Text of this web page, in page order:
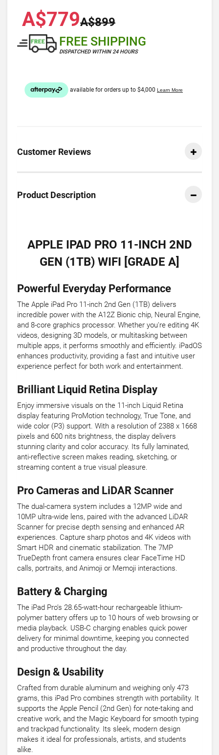
A$779A$899
FREE SHIPPING
DISPATCHED WITHIN 24 HOURS
Customer Reviews
Product Description
APPLE IPAD PRO 11-INCH 2ND
GEN (1TB) WIFI [GRADE A]
Powerful Everyday Performance
The Apple iPad Pro 11-inch 2nd Gen (1TB) delivers
incredible power with the A12Z Bionic chip, Neural Engine,
and 8-core graphics processor. Whether you're editing 4K
videos, designing 3D models, or multitasking between
multiple apps, it performs smoothly and efficiently. iPadOS
enhances productivity, providing a fast and intuitive user
experience perfect for both work and entertainment.
Brilliant Liquid Retina Display
Enjoy immersive visuals on the 11-inch Liquid Retina
display featuring ProMotion technology, True Tone, and
wide color (P3) support. With a resolution of 2388 x 1668
pixels and 600 nits brightness, the display delivers
stunning clarity and color accuracy. Its fully laminated,
anti-reflective screen makes reading, sketching, or
streaming content a true visual pleasure.
Pro Cameras and LiDAR Scanner
The dual-camera system includes a 12MP wide and
10MP ultra-wide lens, paired with the advanced LiDAR
Scanner for precise depth sensing and enhanced AR
experiences. Capture sharp photos and 4K videos with
Smart HDR and cinematic stabilization. The 7MP
TrueDepth front camera ensures clear FaceTime HD
calls, portraits, and Animoji or Memoji interactions.
Battery & Charging
The iPad Pro’s 28.65-watt-hour rechargeable lithium-
polymer battery offers up to 10 hours of web browsing or
media playback. USB-C charging enables quick power
delivery for minimal downtime, keeping you connected
and productive throughout the day.
Design & Usability
Crafted from durable aluminum and weighing only 473
grams, this iPad Pro combines strength with portability. It
supports the Apple Pencil (2nd Gen) for note-taking and
creative work, and the Magic Keyboard for smooth typing
and trackpad functionality. Its sleek, modern design
makes it ideal for professionals, artists, and students
alike.